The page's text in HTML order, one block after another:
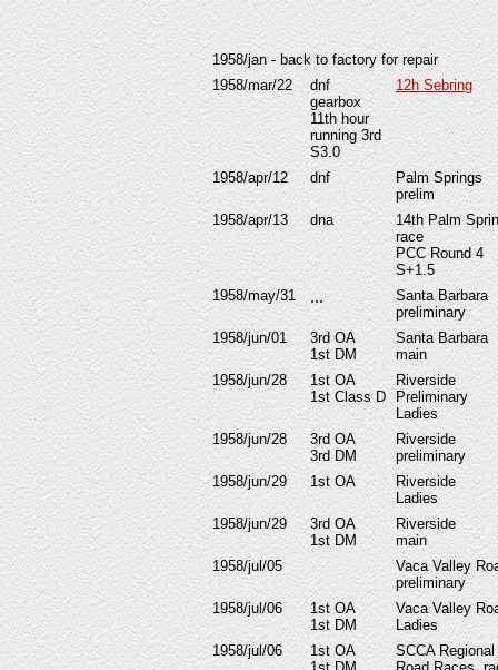
1958/jan - back to factory for repair
1958/mar/22
dnf
gearbox
11th hour
running 3rd
S3.0
12h Sebring
1958/apr/12 dnf
Palm Springs
prelim
1958/apr/13
dna
14th Palm
race
PCC Round 4
S+1.5
1958/may/31
...
Santa Barbara
preliminary
1958/jun/01
3rd OA
1st DM
Santa Barbara
main
1958/jun/28
1st OA
1st Class D
Riverside
Preliminary
Ladies
1958/jun/28
3rd OA
3rd DM
Riverside
preliminary
1958/jun/29
1st OA
Riverside
Ladies
1958/jun/29
3rd OA
1st DM
Riverside
main
1958/jul/05
Vaca Valley
preliminary
1958/jul/06
1st OA
1st DM
Vaca Valley
Ladies
1958/jul/06
1st OA
SCCA